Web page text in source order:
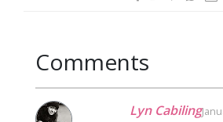
Comments
Lyn Cabiling